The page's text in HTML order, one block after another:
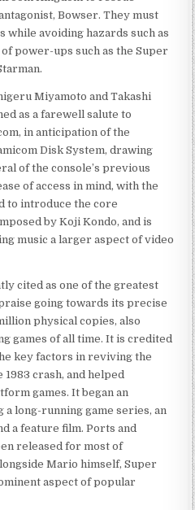
Bowser. They must
avoiding hazards such as
power-ups such as the Super
Miyamoto and Takashi
as a farewell salute to
in anticipation of the
Disk System, drawing
of the console’s previous
of access in mind, with the
to introduce the core
by Koji Kondo, and is
music a larger aspect of video
cited as one of the greatest
going towards its precise
physical copies, also
games of all time. It is credited
key factors in reviving the
crash, and helped
games. It began an
long-running game series, an
a feature film. Ports and
released for most of
Mario himself, Super
aspect of popular